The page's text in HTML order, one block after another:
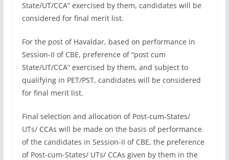
State/UT/CCA” exercised by them, candidates will be
considered for final merit list.
For the post of Havaldar, based on performance in
Session-II of CBE, preference of “post cum
State/UT/CCA” exercised by them, and subject to
qualifying in PET/PST, candidates will be considered
for final merit list.
Final selection and allocation of Post-cum-States/
UTs/ CCAs will be made on the basis of performance
of the candidates in Session-II of CBE, the preference
of Post-cum-States/ UTs/ CCAs given by them in the